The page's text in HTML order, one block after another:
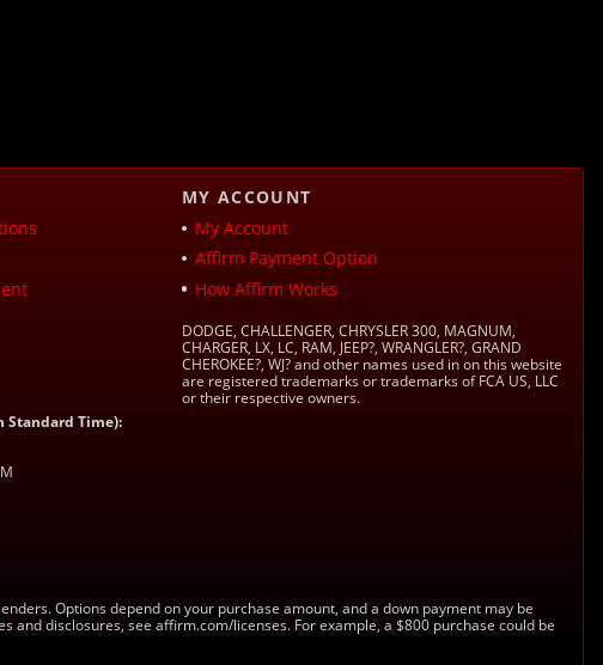
Standard Time):
MY ACCOUNT
My Account
Affirm Payment Option
How Affirm Works
DODGE, CHALLENGER, CHRYSLER 300, MAGNUM,
CHARGER, LX, LC, RAM, JEEP?, WRANGLER?, GRAND
CHEROKEE?, WJ? and other names used in on this website
are registered trademarks or trademarks of FCA US, LLC
or their respective owners.
Options depend on your purchase amount, and a down payment may be
and disclosures, see affirm.com/licenses. For example, a $800 purchase could be